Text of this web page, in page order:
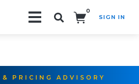
0
SIGN IN
PRICING ADVISORY